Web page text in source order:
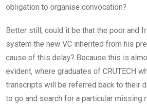
obligation to organise convocation?
Better still, could it be that the poor and
system the new VC inherited from his
cause of this delay? Because this is
evident, where graduates of CRUTECH
transcripts will be referred back to their
to go and search for a particular missing